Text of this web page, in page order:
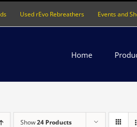
Used rEvo Rebreathers Events and
Home
Show24 Products